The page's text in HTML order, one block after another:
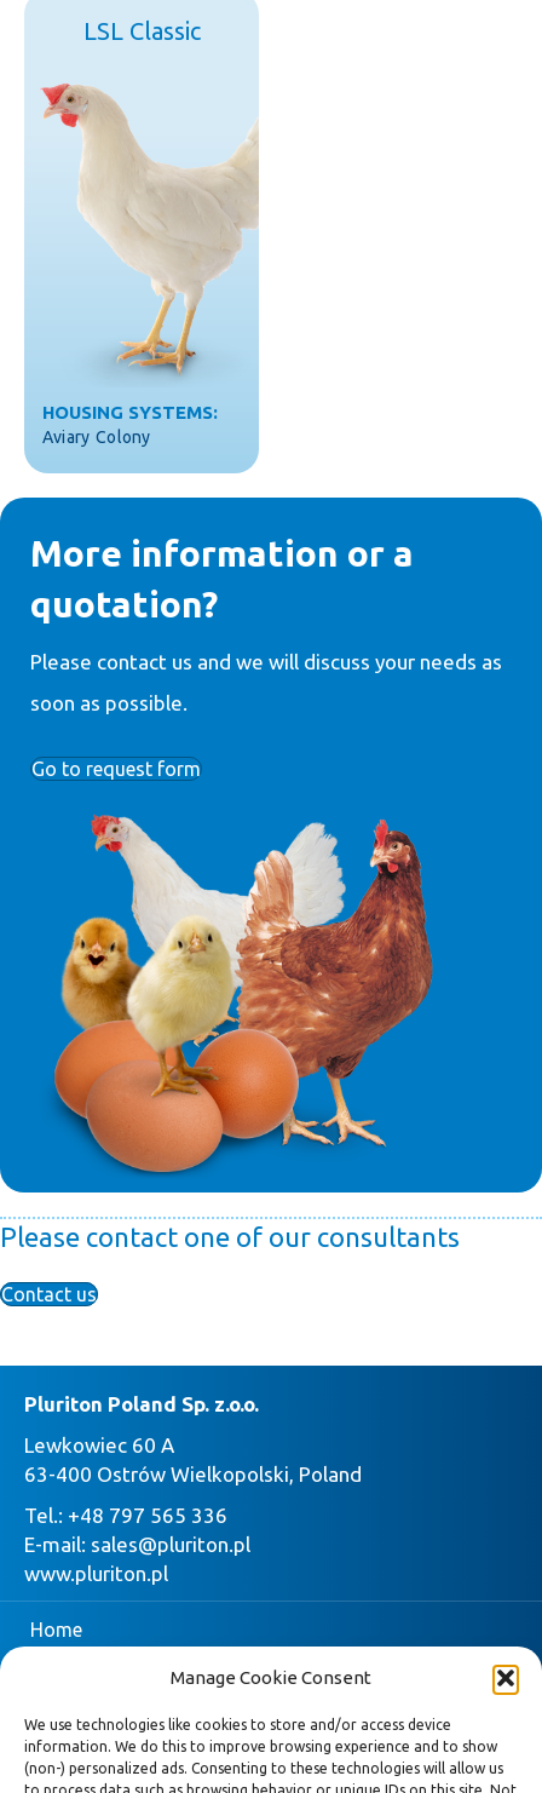
Manage Cookie Consent
We use technologies like cookies to store and/or access device
information. We do this to improve browsing experience and to show
(non-) personalized ads. Consenting to these technologies will allow us
LSL Classic
HOUSING SYSTEMS:
Aviary Colony
More information or a
quotation?
Please contact us and we will discuss your needs as
soon as possible.
Go to request form
Please contact one of our consultants
Contact us
Pluriton Poland Sp. z.o.o.
Lewkowiec 60 A
63-400 Ostrów Wielkopolski, Poland
Tel.: +48 797 565 336
E-mail: sales@pluriton.pl
www.pluriton.pl
Home
Pluriton
Request quote